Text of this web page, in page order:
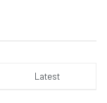
Latest